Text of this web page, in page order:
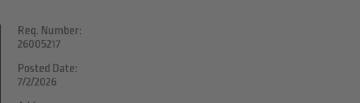
Req. Number:
26005217
Posted Date:
7/2/2026